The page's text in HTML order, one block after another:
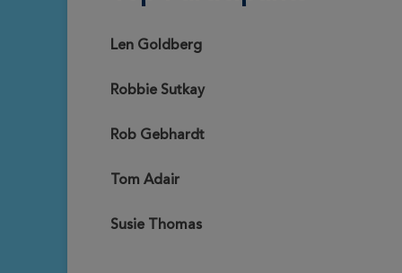
Marie Chenault
Robbie Sutkay
Len Goldberg
Robbie Sutkay
Rob Gebhardt
Tom Adair
Susie Thomas